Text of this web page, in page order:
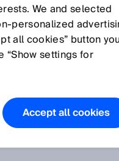
We and selected
all cookies” button
“Show settings for
Accept all cookies